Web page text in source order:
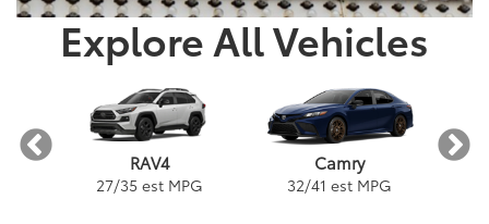
Explore All Vehicles
RAV4
27/35 est MPG
Camry
32/41 est MPG